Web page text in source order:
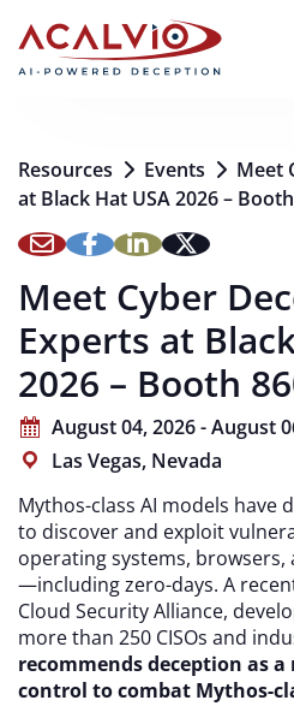
Resources Events
Meet
at Black Hat USA 2026 –
Meet Cyber
Experts at
2026 – Booth
August 04, 2026 - August
Las Vegas, Nevada
Mythos-class AI models have
to discover and exploit
operating systems,
—including zero-days. A
Cloud Security Alliance,
more than 250 CISOs and
recommends deception as
control to combat Mythos-